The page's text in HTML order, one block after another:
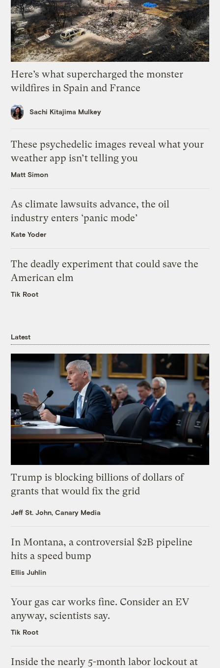
Here’s what supercharged the monster
wildfires in Spain and France
Sachi Kitajima Mulkey
These psychedelic images reveal what your
weather app isn’t telling you
Matt Simon
As climate lawsuits advance, the oil
industry enters ‘panic mode’
Kate Yoder
The deadly experiment that could save the
American elm
Tik Root
Latest
Trump is blocking billions of dollars of
grants that would fix the grid
Jeff St. John, Canary Media
In Montana, a controversial $2B pipeline
hits a speed bump
Ellis Juhlin
Your gas car works fine. Consider an EV
anyway, scientists say.
Tik Root
Inside the nearly 5-month labor lockout at